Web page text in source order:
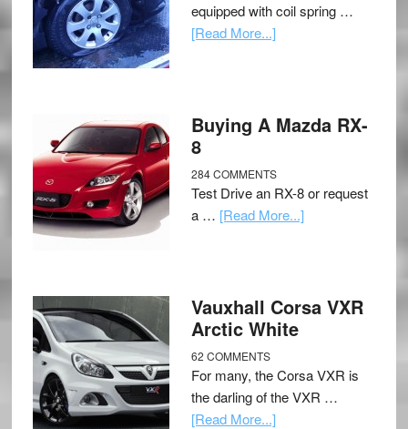
equipped with coil spring …
[Read More...]
Buying A Mazda RX-
8
284 COMMENTS
Test Drive an RX-8 or request
a … [Read More...]
Vauxhall Corsa VXR
Arctic White
62 COMMENTS
For many, the Corsa VXR is
the darling of the VXR …
[Read More...]